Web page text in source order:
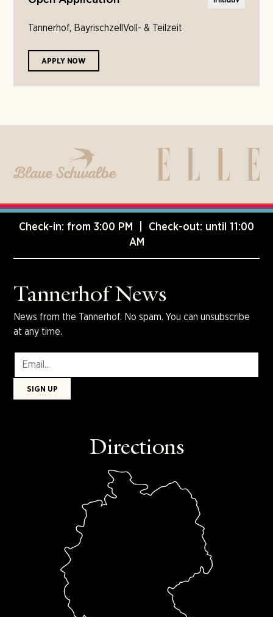
Tannerhof, BayrischzellVoll- & Teilzeit
APPLY NOW
Check-in: from 3:00 PM | Check-out: until 11:00
AM
Tannerhof News
News from the Tannerhof. No spam. You can unsubscribe
at any time.
Directions